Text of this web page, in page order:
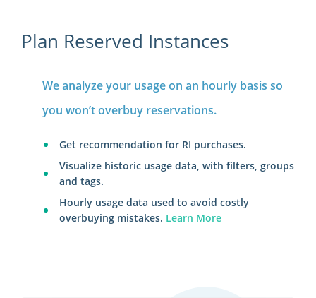
Plan Reserved Instances
We analyze your usage on an hourly basis so
you won’t overbuy reservations.
Get recommendation for RI purchases.
Visualize historic usage data, with filters, groups
and tags.
Hourly usage data used to avoid costly
overbuying mistakes. Learn More